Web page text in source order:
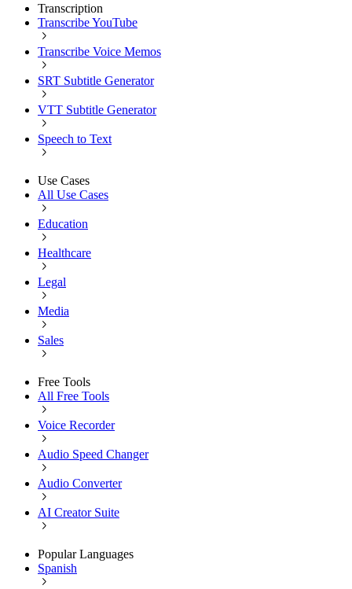
Transcription
Transcribe YouTube
Transcribe Voice Memos
SRT Subtitle Generator
VTT Subtitle Generator
Speech to Text
Use Cases
All Use Cases
Education
Healthcare
Legal
Media
Sales
Free Tools
All Free Tools
Voice Recorder
Audio Speed Changer
Audio Converter
AI Creator Suite
Popular Languages
Spanish